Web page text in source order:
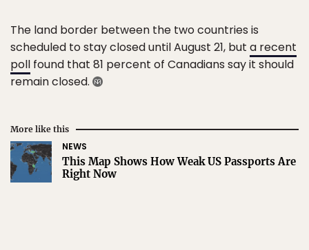
The land border between the two countries is
scheduled to stay closed until August 21, but a recent
poll found that 81 percent of Canadians say it should
remain closed.
More like this
NEWS
This Map Shows How Weak US Passports Are
Right Now